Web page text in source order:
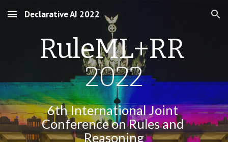
Skip to main content Skip to navigation
Declarative AI 2022
RuleML+RR
2022
6th International Joint
Conference on Rules and
Reasoning